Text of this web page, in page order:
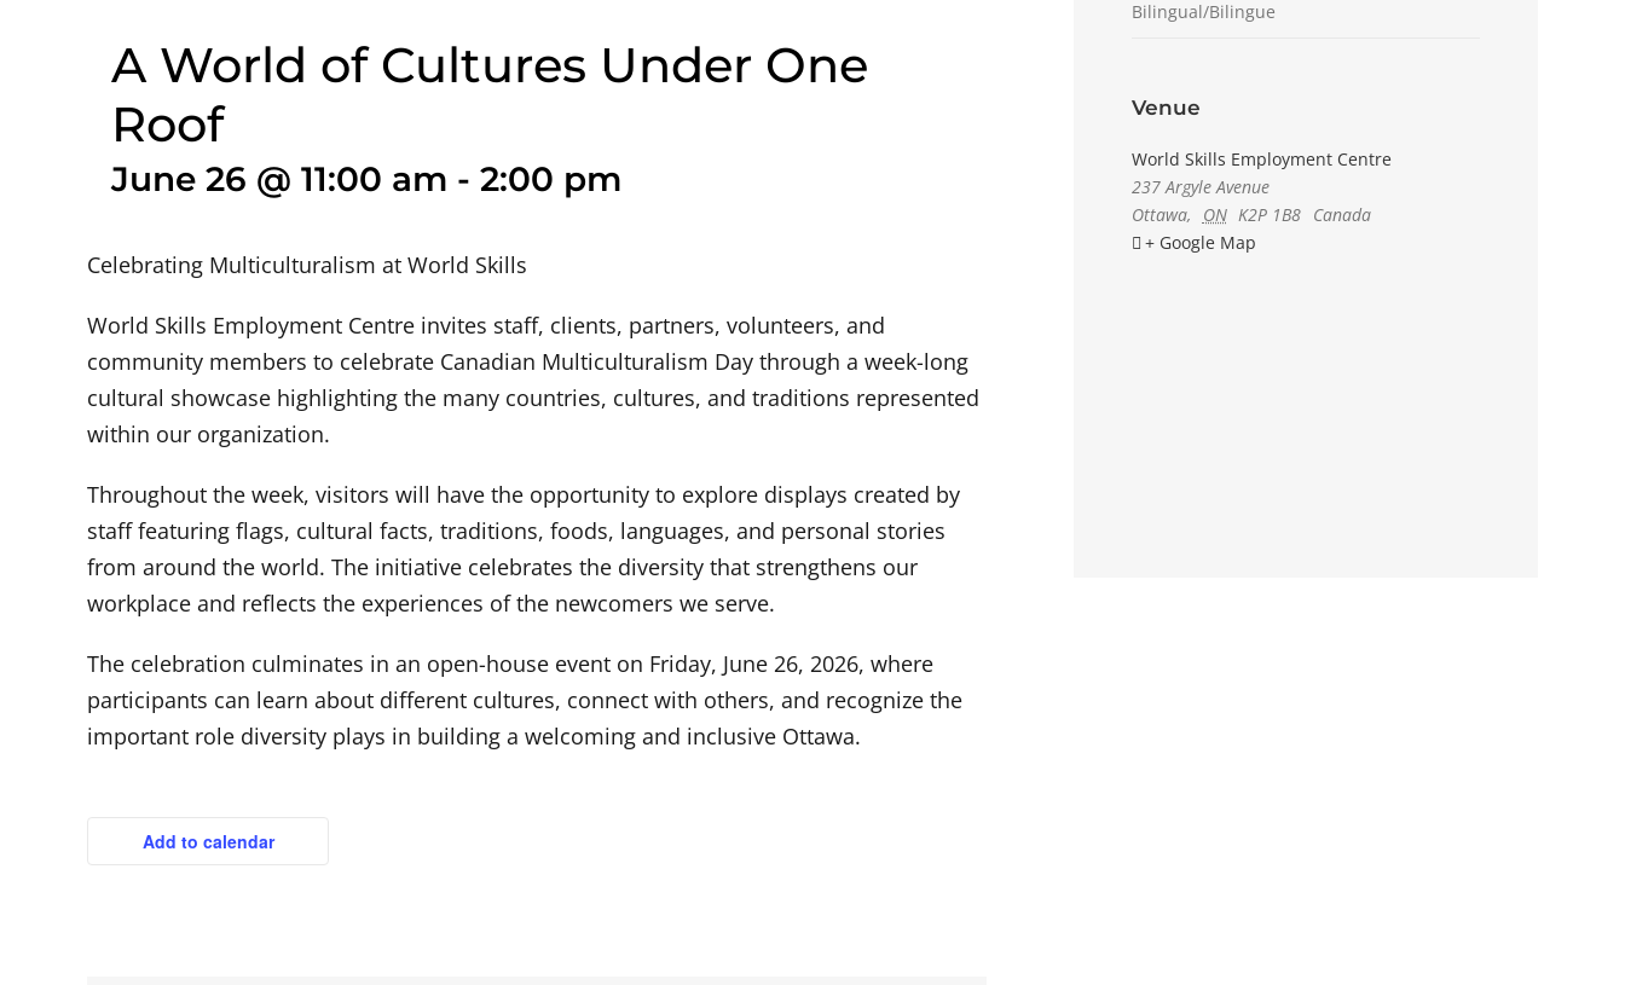
A World of Cultures Under One
Roof
June 26 @ 11:00 am - 2:00 pm
Celebrating Multiculturalism at World Skills
World Skills Employment Centre invites staff, clients, partners, volunteers, and
community members to celebrate Canadian Multiculturalism Day through a week-long
cultural showcase highlighting the many countries, cultures, and traditions represented
within our organization.
Throughout the week, visitors will have the opportunity to explore displays created by
staff featuring flags, cultural facts, traditions, foods, languages, and personal stories
from around the world. The initiative celebrates the diversity that strengthens our
workplace and reflects the experiences of the newcomers we serve.
The celebration culminates in an open-house event on Friday, June 26, 2026, where
participants can learn about different cultures, connect with others, and recognize the
important role diversity plays in building a welcoming and inclusive Ottawa.
Add to calendar
Bilingual/Bilingue
Venue
World Skills Employment Centre
237 Argyle Avenue
Ottawa, ON K2P 1B8 Canada
+ Google Map